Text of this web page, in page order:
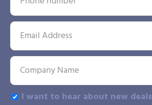
I want to hear about new deals